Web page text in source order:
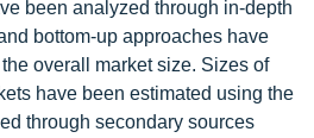
been analyzed through in-depth
bottom-up approaches have
overall market size. Sizes of
have been estimated using the
through secondary sources